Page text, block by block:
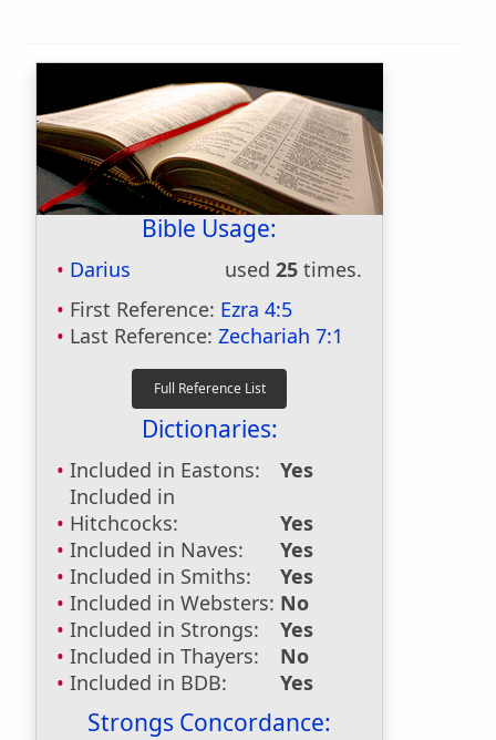
Bible Usage:
Darius used 25 times.
First Reference: Ezra 4:5
Last Reference: Zechariah 7:1
Dictionaries:
Included in Eastons:
Yes
Included in
Hitchcocks:
Yes
Included in Naves:
Yes
Included in Smiths:
Yes
Included in Websters: No
Included in Strongs:
Yes
Included in Thayers:
No
Included in BDB:
Yes
Strongs Concordance: